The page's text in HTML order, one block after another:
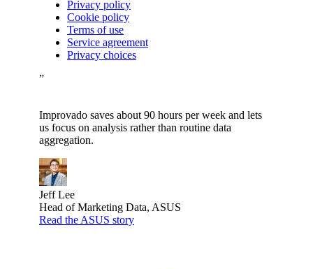
Privacy policy
Cookie policy
Terms of use
Service agreement
Privacy choices
”
Improvado saves about 90 hours per week and lets
us focus on analysis rather than routine data
aggregation.
Jeff Lee
Head of Marketing Data, ASUS
Read the ASUS story